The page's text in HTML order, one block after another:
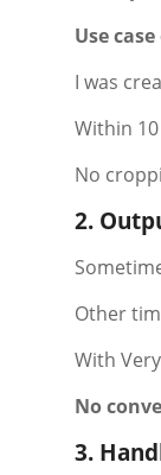
Use
I was
Within
No
2.
Other
With
No
3.